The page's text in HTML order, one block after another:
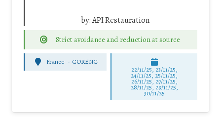
by:API Restauration
Strict avoidance and reduction at source
France - CORENC
22/11/25, 23/11/25,
24/11/25, 25/11/25,
26/11/25, 27/11/25,
28/11/25, 29/11/25,
30/11/25